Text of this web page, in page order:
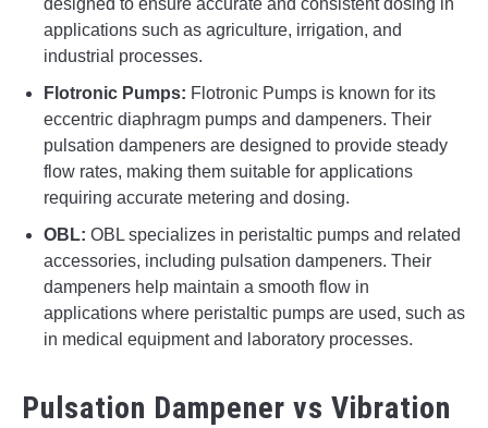
designed to ensure accurate and consistent dosing in
applications such as agriculture, irrigation, and
industrial processes.
Flotronic Pumps: Flotronic Pumps is known for its
eccentric diaphragm pumps and dampeners. Their
pulsation dampeners are designed to provide steady
flow rates, making them suitable for applications
requiring accurate metering and dosing.
OBL: OBL specializes in peristaltic pumps and related
accessories, including pulsation dampeners. Their
dampeners help maintain a smooth flow in
applications where peristaltic pumps are used, such as
in medical equipment and laboratory processes.
Pulsation Dampener vs Vibration